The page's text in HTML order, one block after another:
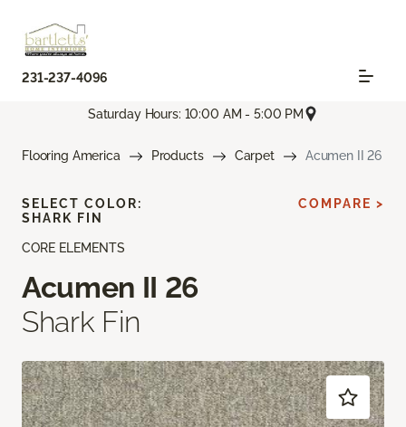
231-237-4096
Saturday Hours: 10:00 AM - 5:00 PM
Flooring America Products Carpet Acumen II 26
CORE ELEMENTS
Acumen II 26
Shark Fin
SELECT COLOR:
SHARK FIN
COMPARE >